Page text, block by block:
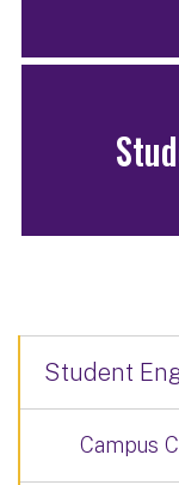
Student
Campus